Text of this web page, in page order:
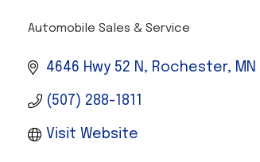
Automobile Sales & Service
4646 Hwy 52 N Rochester MN
(507) 288-1811
Visit Website